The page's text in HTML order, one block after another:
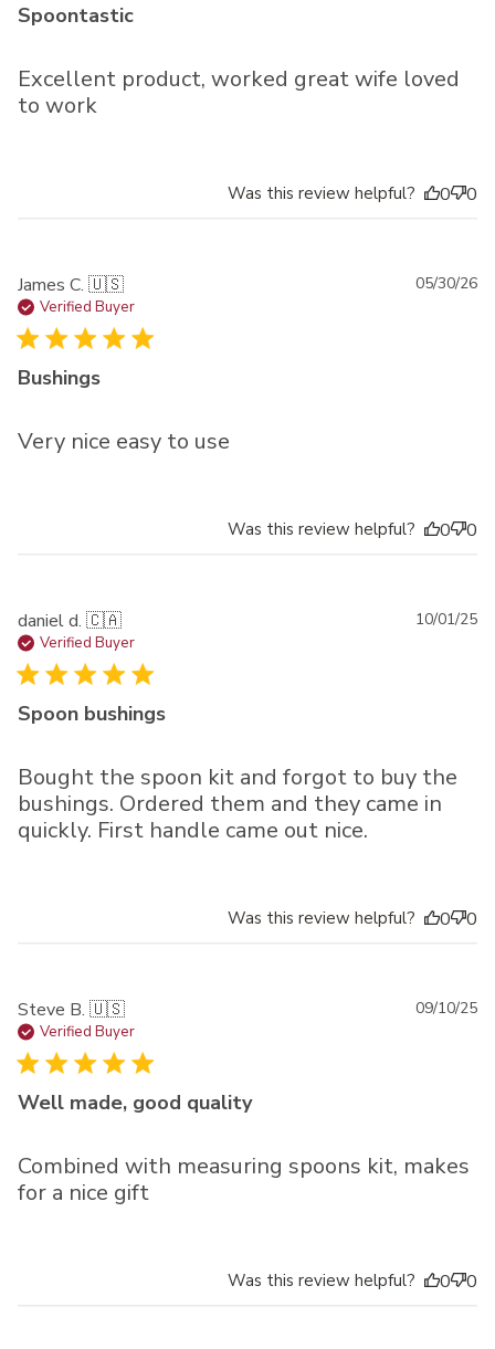
Spoontastic
Excellent product, worked great wife loved
to work
Was this review helpful? 0 0
James C. 🇺🇸
Verified Buyer
Bushings
Very nice easy to use
05/30/26
Was this review helpful? 0 0
daniel d. 🇨🇦
Verified Buyer
Spoon bushings
Bought the spoon kit and forgot to buy the
bushings. Ordered them and they came in
quickly. First handle came out nice.
10/01/25
Was this review helpful? 0 0
Steve B. 🇺🇸
Verified Buyer
Well made, good quality
Combined with measuring spoons kit, makes
for a nice gift
09/10/25
Was this review helpful? 0 0